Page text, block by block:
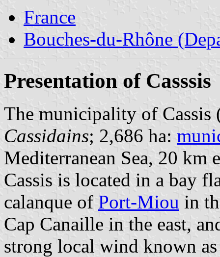
France
Bouches-du-Rhône
Presentation of Casssis
The municipality of Cassis
Cassidains; 2,686 ha:
Mediterranean Sea, 20 km
Cassis is located in a bay
calanque of Port-Miou in
Cap Canaille in the east,
strong local wind known